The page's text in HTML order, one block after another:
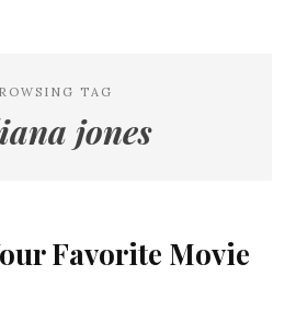
TAG
jones
Favorite Movie